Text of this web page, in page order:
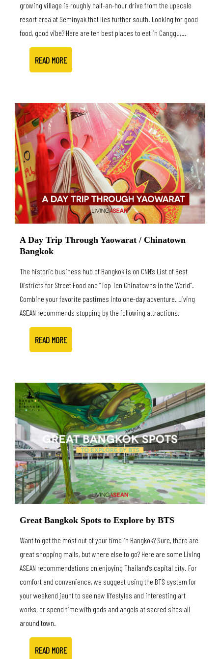
growing village is roughly half-an-hour drive from the upscale
resort area at Seminyak that lies further south. Looking for good
food, good vibe? Here are ten best places to eat in Canggu,…
READ MORE
A Day Trip Through Yaowarat / Chinatown
Bangkok
The historic business hub of Bangkok is on CNN’s List of Best
Districts for Street Food and “Top Ten Chinatowns in the World”.
Combine your favorite pastimes into one-day adventure. Living
ASEAN recommends stopping by the following attractions.
READ MORE
Great Bangkok Spots to Explore by BTS
Want to get the most out of your time in Bangkok? Sure, there are
great shopping malls, but where else to go? Here are some Living
ASEAN recommendations on enjoying Thailand’s capital city. For
comfort and convenience, we suggest using the BTS system for
your weekend jaunt to see new lifestyles and interesting art
works, or spend time with gods and angels at sacred sites all
around town.
READ MORE